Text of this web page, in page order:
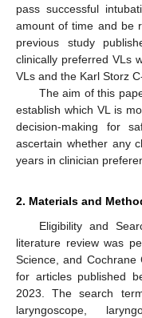
pass successful
amount of time and be
previous study
clinically preferred VLs
VLs and the Karl Storz
The aim of this
establish which VL is
decision-making for
ascertain whether any
years in clinician
2. Materials and
Eligibility and
literature review was
Science, and Cochrane
for articles published
2023. The search
laryngoscope,